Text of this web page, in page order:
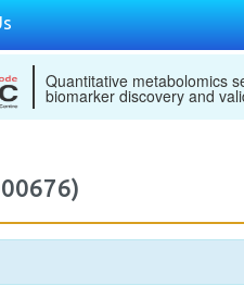
Quantitative metabolomics
biomarker discovery and